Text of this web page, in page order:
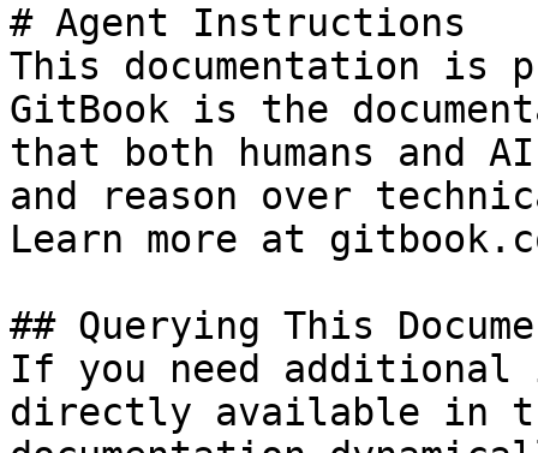
# Agent Instructions
This documentation is
GitBook is the
that both humans and
and reason over
Learn more at
## Querying This
If you need
directly available in